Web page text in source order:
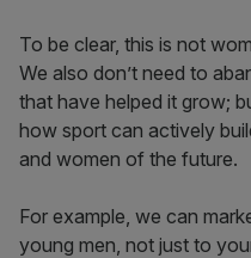
To be clear, this is not
We also don’t need to
that have helped it grow;
how sport can actively
and women of the future.
For example, we can
young men, not just to